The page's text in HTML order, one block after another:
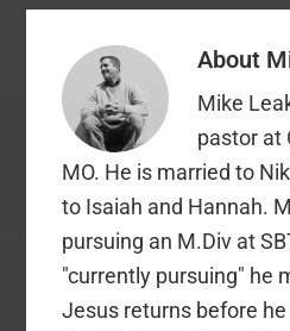
About
Mike
pastor at
MO. He is married to
to Isaiah and Hannah.
pursuing an M.Div at
"currently pursuing" he
Jesus returns before